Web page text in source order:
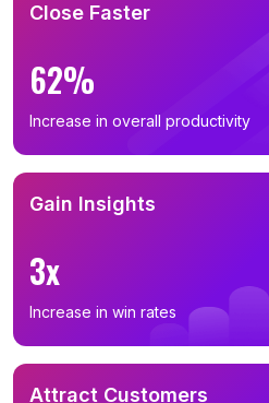
Close Faster
62%
Increase in overall productivity
Gain Insights
3x
Increase in win rates
Attract Customers